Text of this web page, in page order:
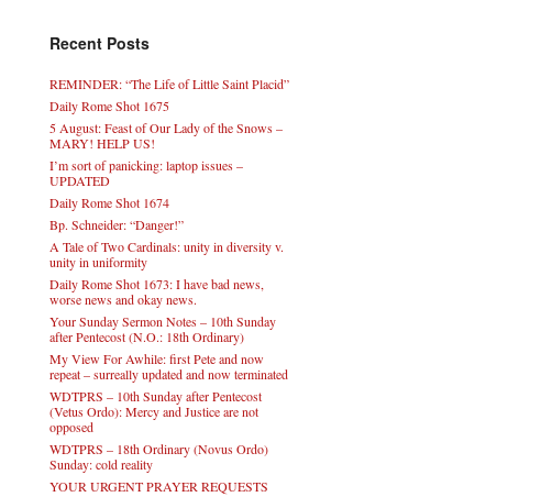
Recent Posts
REMINDER: “The Life of Little Saint Placid”
Daily Rome Shot 1675
5 August: Feast of Our Lady of the Snows –
MARY! HELP US!
I’m sort of panicking: laptop issues –
UPDATED
Daily Rome Shot 1674
Bp. Schneider: “Danger!”
A Tale of Two Cardinals: unity in diversity v.
unity in uniformity
Daily Rome Shot 1673: I have bad news,
worse news and okay news.
Your Sunday Sermon Notes – 10th Sunday
after Pentecost (N.O.: 18th Ordinary)
My View For Awhile: first Pete and now
repeat – surreally updated and now terminated
WDTPRS – 10th Sunday after Pentecost
(Vetus Ordo): Mercy and Justice are not
opposed
WDTPRS – 18th Ordinary (Novus Ordo)
Sunday: cold reality
YOUR URGENT PRAYER REQUESTS